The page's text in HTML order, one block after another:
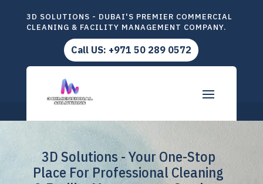
3D SOLUTIONS - DUBAI'S PREMIER COMMERCIAL
CLEANING & FACILITY MANAGEMENT COMPANY.
Call US: +971 50 289 0572
3D Solutions - Your One-Stop
Place For Professional Cleaning